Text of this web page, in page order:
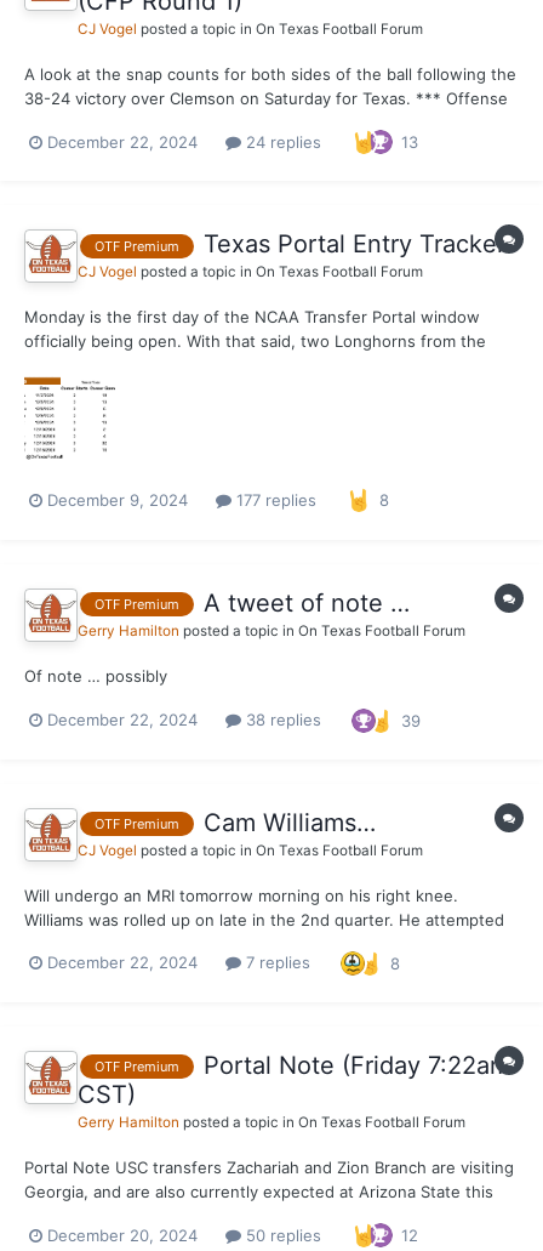
CJ Vogel posted a topic in On Texas Football Forum
A look at the snap counts for both sides of the ball following the
38-24 victory over Clemson on Saturday for Texas. *** Offense
Gunnar Helm 71 – Quinn Ewers 69 – DJ Campbell 67 – Ryan
December 22, 2024 24 replies 13
OTF Premium Texas Portal Entry Tracker
CJ Vogel posted a topic in On Texas Football Forum
Monday is the first day of the NCAA Transfer Portal window
officially being open. With that said, two Longhorns from the
today. This thread will be used to follow the movement of other
portal entrants from the Texas roster as the...
December 9, 2024 177 replies 8
OTF Premium A tweet of note …
Gerry Hamilton posted a topic in On Texas Football Forum
Of note … possibly
December 22, 2024 38 replies 39
OTF Premium Cam Williams…
CJ Vogel posted a topic in On Texas Football Forum
Will undergo an MRI tomorrow morning on his right knee.
Williams was rolled up on late in the 2nd quarter. He attempted
play.December 22, 2024 7 replies 8
OTF Premium
Portal Note (Friday 7:22am
CST)
Gerry Hamilton posted a topic in On Texas Football Forum
Portal Note USC transfers Zachariah and Zion Branch are visiting
Georgia, and are also currently expected at Arizona State this
key with this portal recruitment will be where the family sees
December 20, 2024 50 replies 12